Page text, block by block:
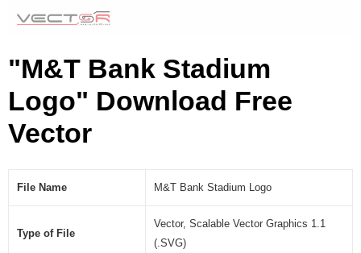
)
"M&T Bank Stadium
Logo" Download Free
Vector
File Name M&T Bank Stadium Logo
Type of File
Vector, Scalable Vector Graphics 1.1
(.SVG)